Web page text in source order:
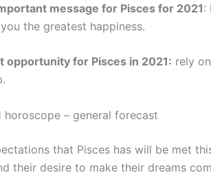
message for Pisces for 2021:
the greatest happiness.
opportunity for Pisces in 2021: rely
horoscope – general forecast
that Pisces has will be met
their desire to make their dreams